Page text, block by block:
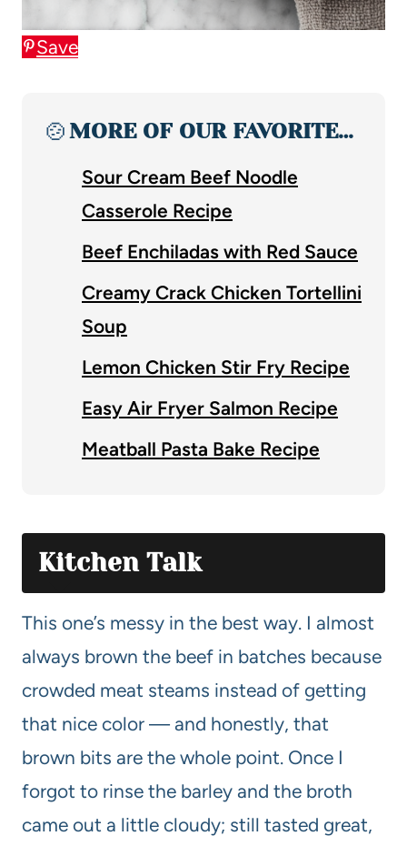
Save
🍲MORE OF OUR FAVORITE…
Sour Cream Beef Noodle
Casserole Recipe
Beef Enchiladas with Red Sauce
Creamy Crack Chicken Tortellini
Soup
Lemon Chicken Stir Fry Recipe
Easy Air Fryer Salmon Recipe
Meatball Pasta Bake Recipe
Kitchen Talk
This one’s messy in the best way. I almost
always brown the beef in batches because
crowded meat steams instead of getting
that nice color — and honestly, that
brown bits are the whole point. Once I
forgot to rinse the barley and the broth
came out a little cloudy; still tasted great,